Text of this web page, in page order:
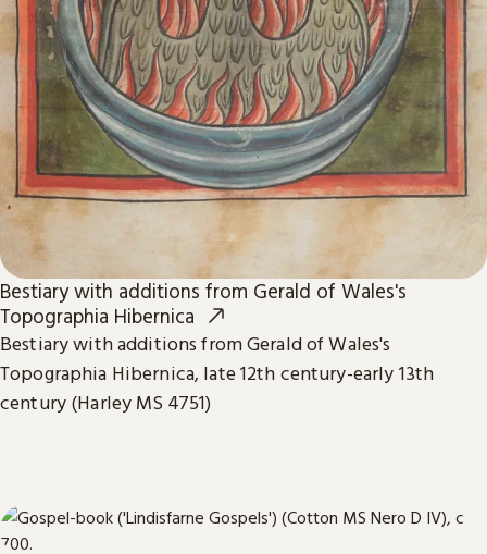
Bestiary with additions from Gerald of Wales's
Topographia Hibernica
Bestiary with additions from Gerald of Wales's
Topographia Hibernica, late 12th century-early 13th
century (Harley MS 4751)